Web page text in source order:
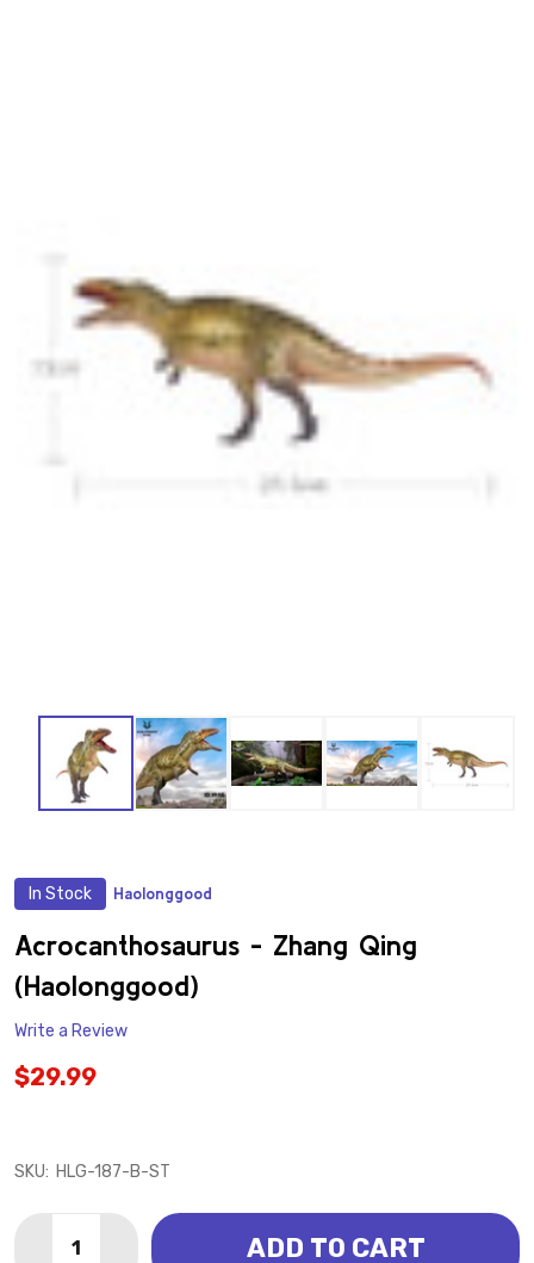
In Stock Haolonggood
Acrocanthosaurus - Zhang Qing
(Haolonggood)
Write a Review
$29.99
SKU: HLG-187-B-ST
DECREASE QUANTITY OF ACROCANTHOSAURUS -
INCREASE QUANTITY OF
ADD TO CART